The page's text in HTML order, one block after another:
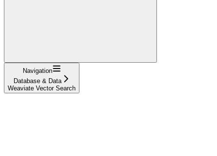
Navigation
Database & Data
Weaviate Vector Search